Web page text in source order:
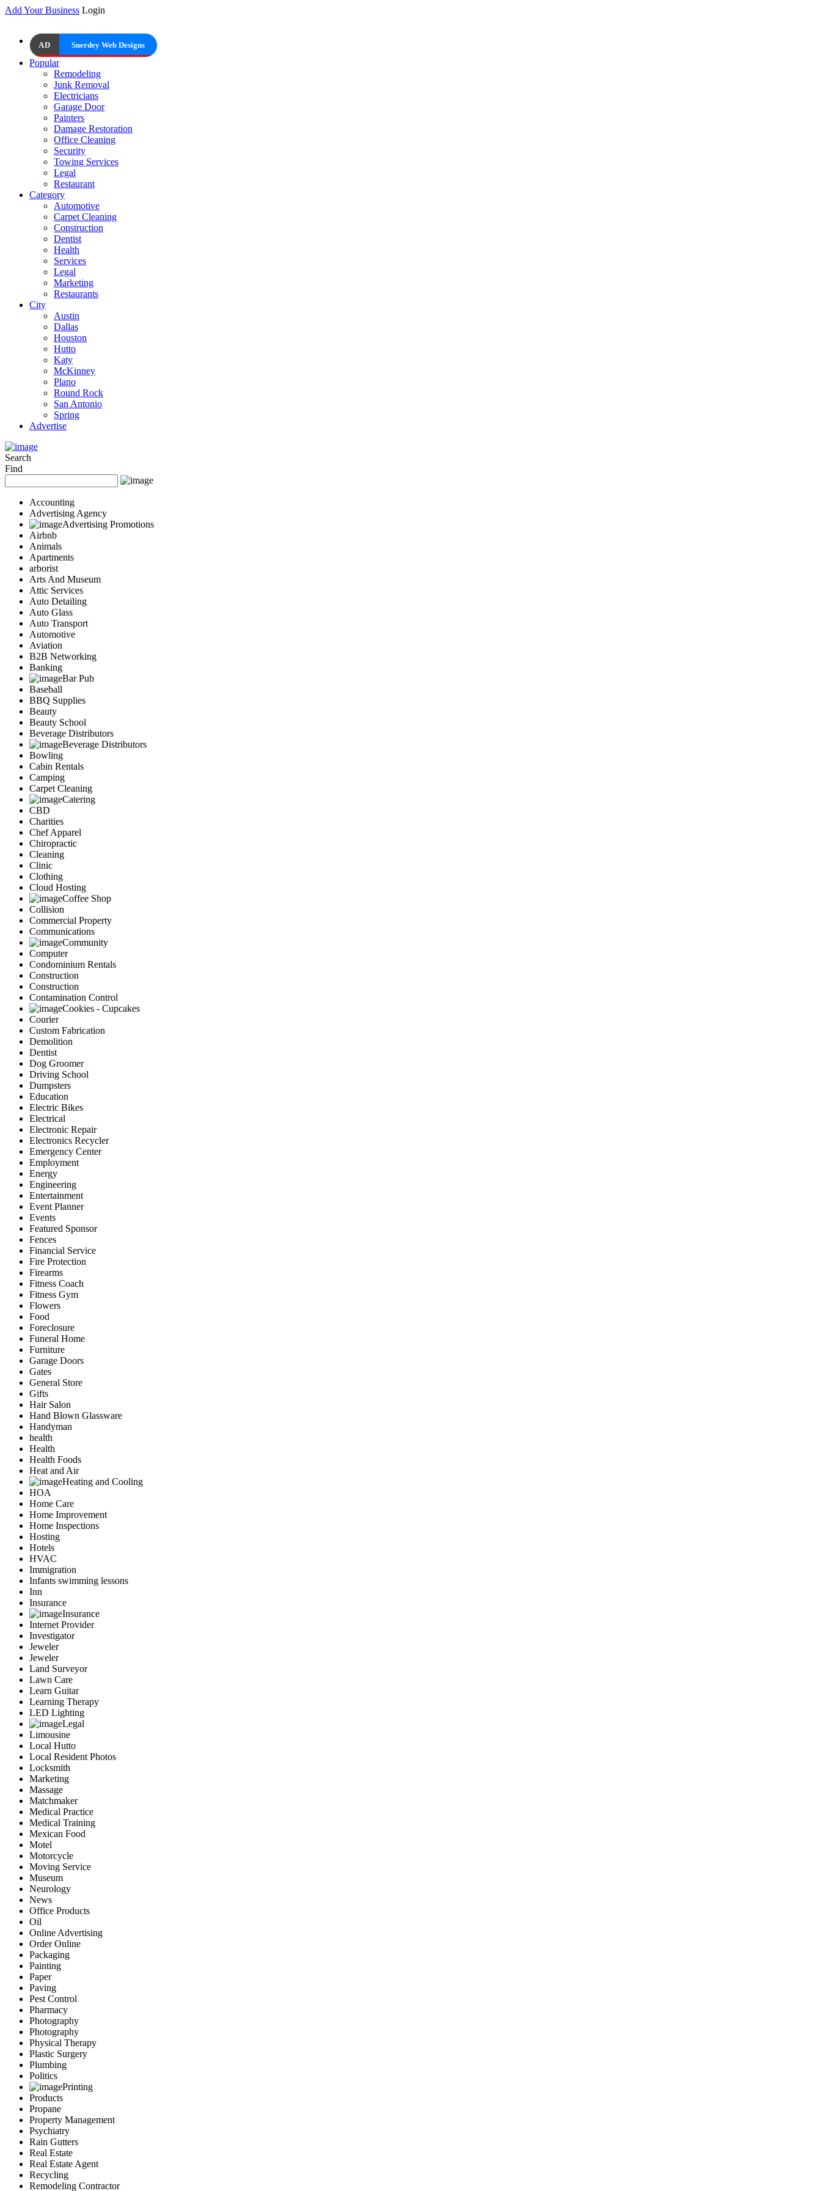
Add Your Business Login
AD Snerdey Web Designs
Popular
Remodeling
Junk Removal
Electricians
Garage Door
Painters
Damage Restoration
Office Cleaning
Security
Towing Services
Legal
Restaurant
Category
Automotive
Carpet Cleaning
Construction
Dentist
Health
Services
Legal
Marketing
Restaurants
City
Austin
Dallas
Houston
Hutto
Katy
McKinney
Plano
Round Rock
San Antonio
Spring
Advertise
Search
Find
Accounting
Advertising Agency
Advertising Promotions
Airbnb
Animals
Apartments
arborist
Arts And Museum
Attic Services
Auto Detailing
Auto Glass
Auto Transport
Automotive
Aviation
B2B Networking
Banking
Bar Pub
Baseball
BBQ Supplies
Beauty
Beauty School
Beverage Distributors
Beverage Distributors
Bowling
Cabin Rentals
Camping
Carpet Cleaning
Catering
CBD
Charities
Chef Apparel
Chiropractic
Cleaning
Clinic
Clothing
Cloud Hosting
Coffee Shop
Collision
Commercial Property
Communications
Community
Computer
Condominium Rentals
Construction
Construction
Contamination Control
Cookies - Cupcakes
Courier
Custom Fabrication
Demolition
Dentist
Dog Groomer
Driving School
Dumpsters
Education
Electric Bikes
Electrical
Electronic Repair
Electronics Recycler
Emergency Center
Employment
Energy
Engineering
Entertainment
Event Planner
Events
Featured Sponsor
Fences
Financial Service
Fire Protection
Firearms
Fitness Coach
Fitness Gym
Flowers
Food
Foreclosure
Funeral Home
Furniture
Garage Doors
Gates
General Store
Gifts
Hair Salon
Hand Blown Glassware
Handyman
health
Health
Health Foods
Heat and Air
Heating and Cooling
HOA
Home Care
Home Improvement
Home Inspections
Hosting
Hotels
HVAC
Immigration
Infants swimming lessons
Inn
Insurance
Insurance
Internet Provider
Investigator
Jeweler
Jeweler
Land Surveyor
Lawn Care
Learn Guitar
Learning Therapy
LED Lighting
Legal
Limousine
Local Hutto
Local Resident Photos
Locksmith
Marketing
Massage
Matchmaker
Medical Practice
Medical Training
Mexican Food
Motel
Motorcycle
Moving Service
Museum
Neurology
News
Office Products
Oil
Online Advertising
Order Online
Packaging
Painting
Paper
Paving
Pest Control
Pharmacy
Photography
Photography
Physical Therapy
Plastic Surgery
Plumbing
Politics
Printing
Products
Propane
Property Management
Psychiatry
Rain Gutters
Real Estate
Real Estate Agent
Recycling
Remodeling Contractor